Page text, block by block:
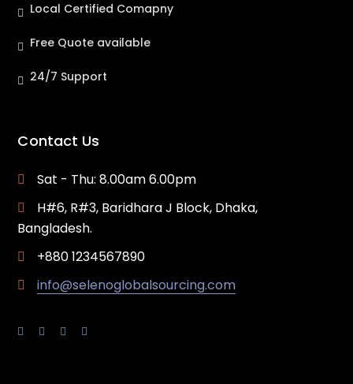
Local Certified Comapny
Free Quote available
24/7 Support
Contact Us
Sat - Thu: 8.00am 6.00pm
H#6, R#3, Baridhara J Block, Dhaka,
Bangladesh.
+880 1234567890
info@selenoglobalsourcing.com